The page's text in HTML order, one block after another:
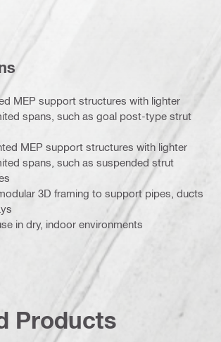
MEP support structures with lighter
spans, such as goal post-type strut
MEP support structures with lighter
spans, such as suspended strut
3D framing to support pipes, ducts
in dry, indoor environments
Products